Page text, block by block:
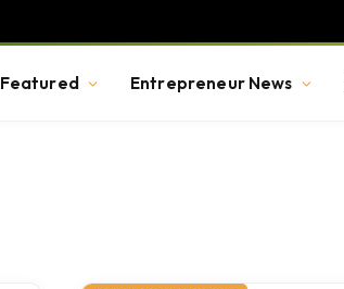
Featured Entrepreneur News